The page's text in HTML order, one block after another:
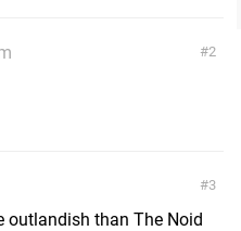
2
3
outlandish than The Noid